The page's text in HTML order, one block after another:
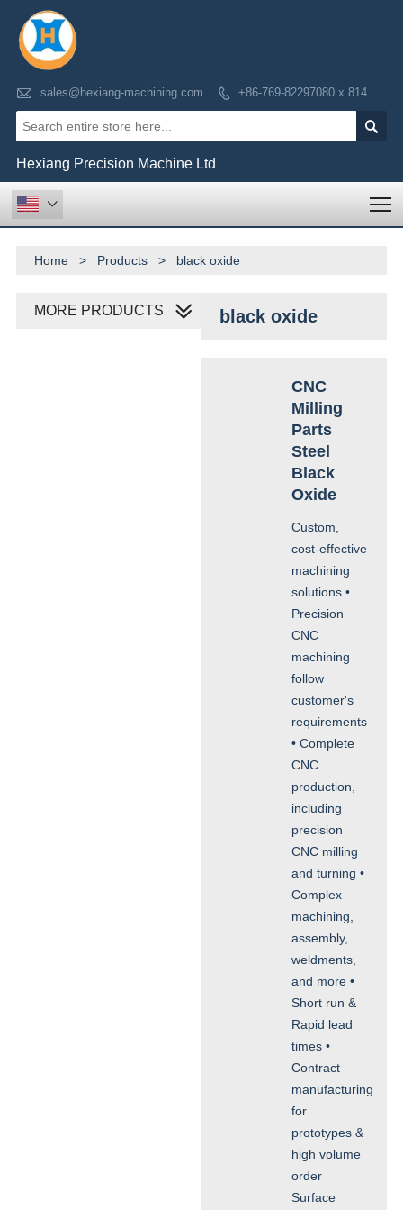
 sales@hexiang-machining.com  +86-769-82297080 x 814

Hexiang Precision Machine Ltd

Home > Products > black oxide
black oxide
CNC
Milling
Parts
Steel
Black
Oxide
Custom,
cost-effective
machining
solutions •
Precision
CNC
machining
follow
customer's
requirements
• Complete
CNC
production,
including
precision
CNC milling
and turning •
Complex
machining,
assembly,
weldments,
and more •
Short run &
Rapid lead
times •
Contract
manufacturing
for
prototypes &
high volume
order
Surface
MORE PRODUCTS